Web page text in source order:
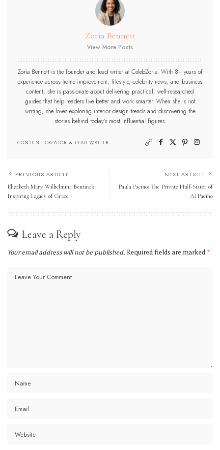
Zoria Bennett
View More Posts
Zoria Bennett is the founder and lead writer at CelebZoria. With 8+ years of
experience across home improvement, lifestyle, celebrity news, and business
content, she is passionate about delivering practical, well-researched
guides that help readers live better and work smarter. When she is not
writing, she loves exploring interior design trends and discovering the
stories behind today’s most influential figures.
CONTENT CREATOR & LEAD WRITER
PREVIOUS ARTICLE
Elizabeth Mary Wilhelmina Bentinck:
Inspiring Legacy of Grace
NEXT ARTICLE
Paula Pacino: The Private Half-Sister of
Al Pacino
Leave a Reply
Your email address will not be published. Required fields are marked *